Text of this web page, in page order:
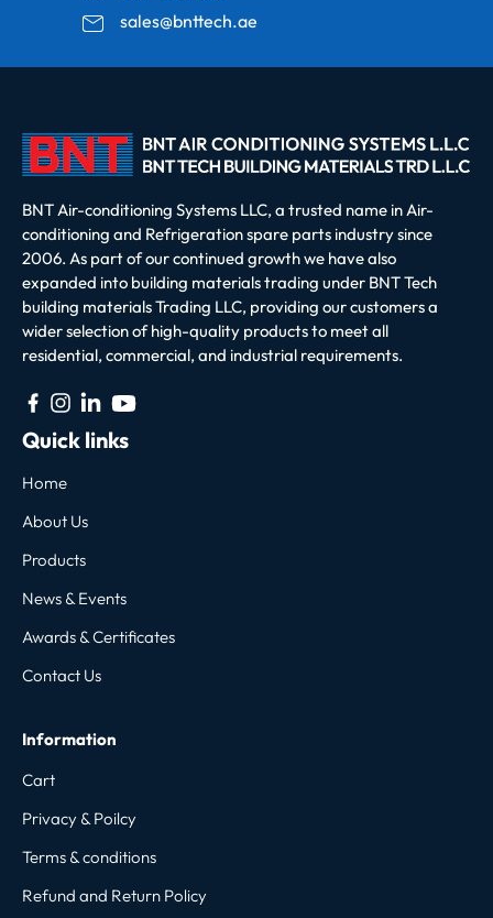
sales@bnttech.ae
BNT Air-conditioning Systems LLC, a trusted name in Air-
conditioning and Refrigeration spare parts industry since
2006. As part of our continued growth we have also
expanded into building materials trading under BNT Tech
building materials Trading LLC, providing our customers a
wider selection of high-quality products to meet all
residential, commercial, and industrial requirements.
Quick links
Home
About Us
Products
News & Events
Awards & Certificates
Contact Us
Information
Cart
Privacy & Poilcy
Terms & conditions
Refund and Return Policy